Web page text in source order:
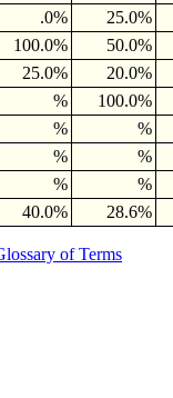
.0%
25.0%
100.0%
50.0%
25.0%
20.0%
%
100.0%
%
%
%
%
%
%
40.0% 28.6%
of Terms